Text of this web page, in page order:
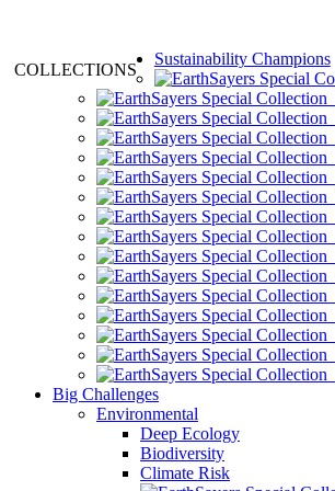
COLLECTIONS
Sustainability Champions
Big Challenges
Environmental
Deep Ecology
Biodiversity
Climate Risk